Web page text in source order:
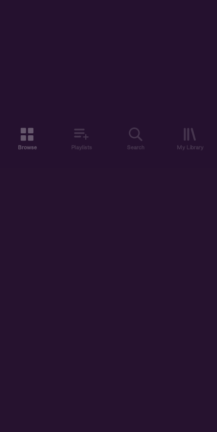
Browse Playlists Search My Library